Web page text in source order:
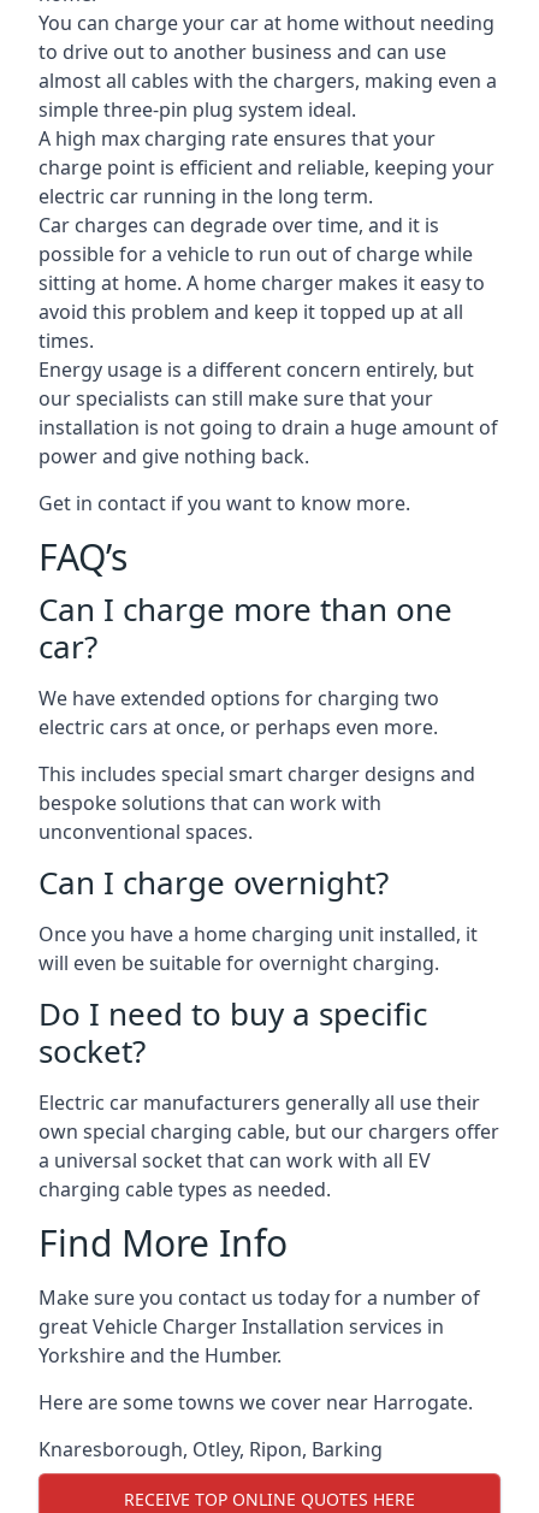
You can charge your car at home without needing
to drive out to another business and can use
almost all cables with the chargers, making even a
simple three-pin plug system ideal.
A high max charging rate ensures that your
charge point is efficient and reliable, keeping your
electric car running in the long term.
Car charges can degrade over time, and it is
possible for a vehicle to run out of charge while
sitting at home. A home charger makes it easy to
avoid this problem and keep it topped up at all
times.
Energy usage is a different concern entirely, but
our specialists can still make sure that your
installation is not going to drain a huge amount of
power and give nothing back.
Get in contact if you want to know more.
FAQ’s
Can I charge more than one
car?
We have extended options for charging two
electric cars at once, or perhaps even more.
This includes special smart charger designs and
bespoke solutions that can work with
unconventional spaces.
Can I charge overnight?
Once you have a home charging unit installed, it
will even be suitable for overnight charging.
Do I need to buy a specific
socket?
Electric car manufacturers generally all use their
own special charging cable, but our chargers offer
a universal socket that can work with all EV
charging cable types as needed.
Find More Info
Make sure you contact us today for a number of
great Vehicle Charger Installation services in
Yorkshire and the Humber.
Here are some towns we cover near Harrogate.
Knaresborough, Otley, Ripon, Barking
RECEIVE TOP ONLINE QUOTES HERE